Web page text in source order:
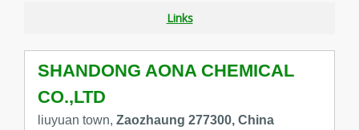
Links
SHANDONG AONA CHEMICAL
CO.,LTD
liuyuan town, Zaozhaung 277300, China